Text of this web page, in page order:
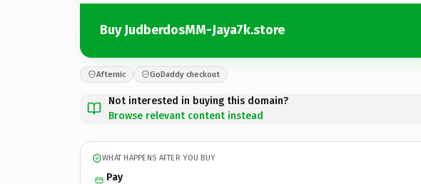
Buy JudberdosMM-Jaya7k.store
Afternic GoDaddy checkout
Not interested in buying this domain?
Browse relevant content instead
WHAT HAPPENS AFTER YOU BUY
Pay